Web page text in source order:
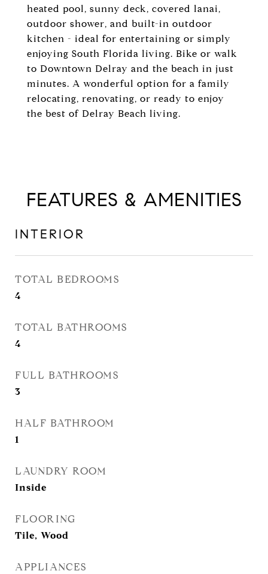
heated pool, sunny deck, covered lanai,
outdoor shower, and built-in outdoor
kitchen - ideal for entertaining or simply
enjoying South Florida living. Bike or walk
to Downtown Delray and the beach in just
minutes. A wonderful option for a family
relocating, renovating, or ready to enjoy
the best of Delray Beach living.
FEATURES & AMENITIES
INTERIOR
TOTAL BEDROOMS
4
TOTAL BATHROOMS
4
FULL BATHROOMS
3
HALF BATHROOM
1
LAUNDRY ROOM
Inside
FLOORING
Tile, Wood
APPLIANCES